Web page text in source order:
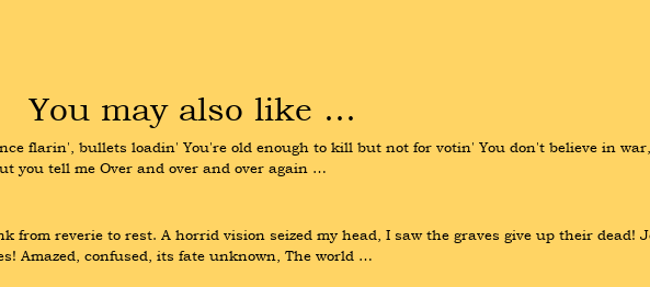
You may also like …
flarin', bullets loadin' You're old enough to kill but not for votin' You don't believe in
you tell me Over and over and over again …
from reverie to rest. A horrid vision seized my head, I saw the graves give up their dead!
Amazed, confused, its fate unknown, The world …